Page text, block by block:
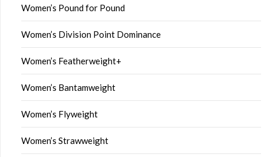
Women’s Pound for Pound
Women’s Division Point Dominance
Women’s Featherweight+
Women’s Bantamweight
Women’s Flyweight
Women’s Strawweight